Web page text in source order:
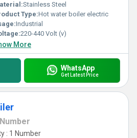
Stainless Steel
Type:Hot water boiler electric
Industrial
220-440 Volt (v)
More
WhatsApp
Get Latest Price
Number
: 1 Number